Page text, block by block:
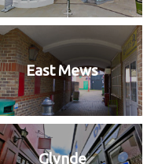
East Mews
Glynde